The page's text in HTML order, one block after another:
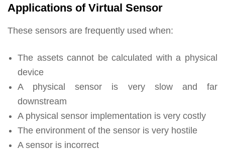
Applications of Virtual Sensor
These sensors are frequently used when:
The assets cannot be calculated with a physical
device
A physical sensor is very slow and far
downstream
A physical sensor implementation is very costly
The environment of the sensor is very hostile
A sensor is incorrect